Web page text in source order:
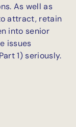
As well as
attract, retain
into senior
issues
1) seriously.